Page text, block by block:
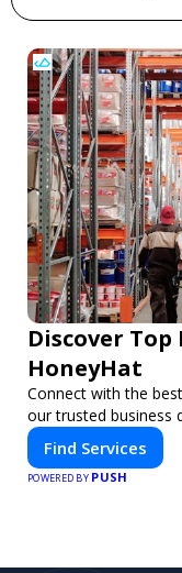
Discover Top
HoneyHat
Connect with the
our trusted business
Find Services
POWERED BY PUSH